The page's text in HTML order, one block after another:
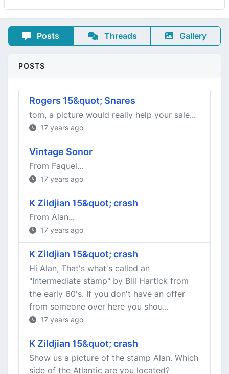
Posts Threads Gallery
POSTS
Rogers 15&quot; Snares
tom, a picture would really help your sale...
17 years ago
Vintage Sonor
From Faquel...
17 years ago
K Zildjian 15&quot; crash
From Alan...
17 years ago
K Zildjian 15&quot; crash
Hi Alan, That's what's called an
"Intermediate stamp" by Bill Hartick from
the early 60's. If you don't have an offer
from someone over here you shou...
17 years ago
K Zildjian 15&quot; crash
Show us a picture of the stamp Alan. Which
side of the Atlantic are you located?